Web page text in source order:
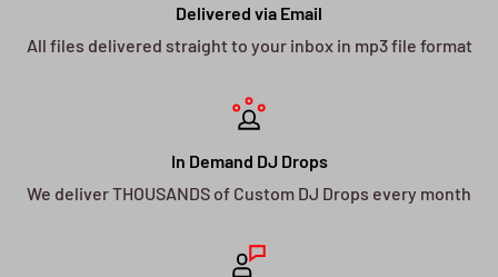
Delivered via Email
All files delivered straight to your inbox in mp3 file format
In Demand DJ Drops
We deliver THOUSANDS of Custom DJ Drops every month